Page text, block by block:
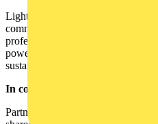
Lighting projects can be complex.
commissioning or IoT integration
professionals to bring it all
powered by technology, data and a
sustainable transformation.
In conclusion
Partnerships are key to solving